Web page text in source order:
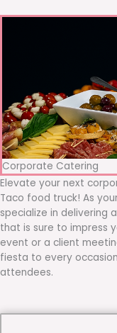
Corporate Catering
Elevate your next
Taco food truck! As
specialize in delivering
that is sure to impress
event or a client
fiesta to every
attendees.